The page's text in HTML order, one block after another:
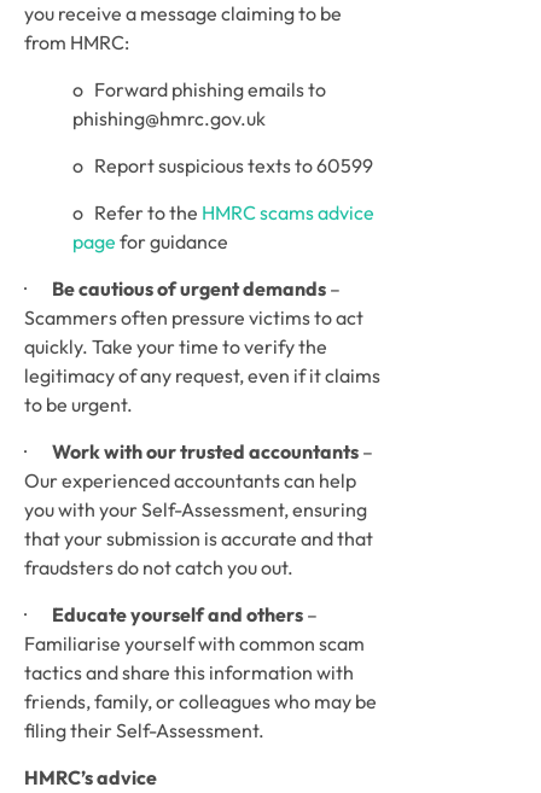
you receive a message claiming to be
from HMRC:
phishing@hmrc.gov.uk
o   Report suspicious texts to 60599
o   Refer to the HMRC scams advice
page for guidance
· Be cautious of urgent demands –
Scammers often pressure victims to act
quickly. Take your time to verify the
legitimacy of any request, even if it claims
to be urgent.
· Work with our trusted accountants –
Our experienced accountants can help
you with your Self-Assessment, ensuring
that your submission is accurate and that
fraudsters do not catch you out.
· Educate yourself and others –
Familiarise yourself with common scam
tactics and share this information with
friends, family, or colleagues who may be
filing their Self-Assessment.
HMRC’s advice